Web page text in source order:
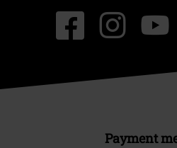
Payment